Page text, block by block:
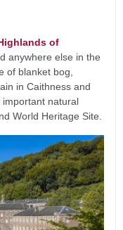
of
anywhere else in the
of blanket bog,
in Caithness and
important natural
World Heritage Site.